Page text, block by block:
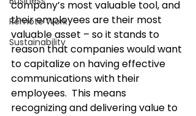
Remote Work
Sustainability
company’s most valuable tool, and
their employees are their most
valuable asset – so it stands to
reason that companies would want
to capitalize on having effective
communications with their
employees.  This means
recognizing and delivering value to